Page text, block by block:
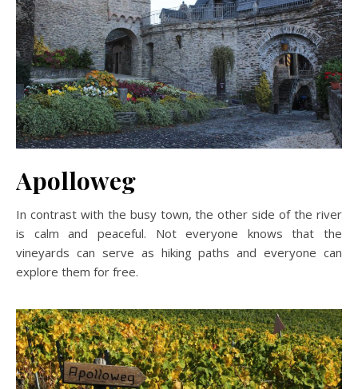
Apolloweg
In contrast with the busy town, the other side of the river
is calm and peaceful. Not everyone knows that the
vineyards can serve as hiking paths and everyone can
explore them for free.